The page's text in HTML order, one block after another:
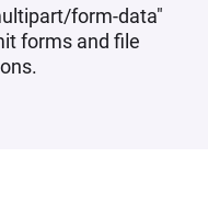
form-data"
forms and file